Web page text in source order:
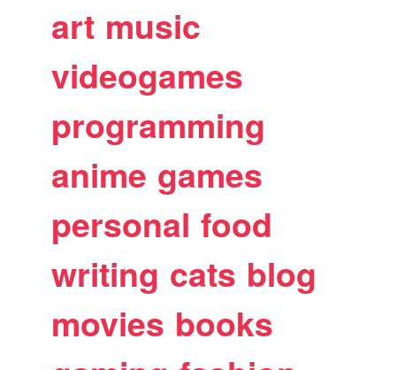
art music
videogames
programming
anime games
personal food
writing cats blog
movies books